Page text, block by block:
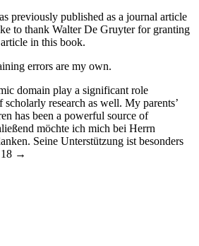
previously published as a journal article
to thank Walter De Gruyter for granting
in this book.
errors are my own.
domain play a significant role
research as well. My parents’
has been a powerful source of
möchte ich mich bei Herrn
Seine Unterstützung ist besonders
→